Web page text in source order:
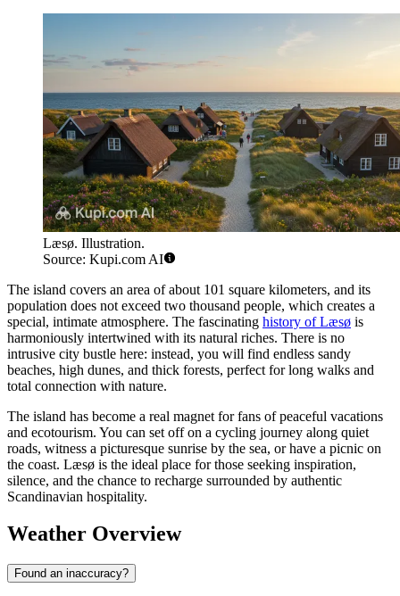
Læsø. Illustration.
Source: Kupi.com AI
The island covers an area of about 101 square kilometers, and its
population does not exceed two thousand people, which creates a
special, intimate atmosphere. The fascinating history of Læsø is
harmoniously intertwined with its natural riches. There is no
intrusive city bustle here: instead, you will find endless sandy
beaches, high dunes, and thick forests, perfect for long walks and
total connection with nature.
The island has become a real magnet for fans of peaceful vacations
and ecotourism. You can set off on a cycling journey along quiet
roads, witness a picturesque sunrise by the sea, or have a picnic on
the coast. Læsø is the ideal place for those seeking inspiration,
silence, and the chance to recharge surrounded by authentic
Scandinavian hospitality.
Weather Overview
Found an inaccuracy?